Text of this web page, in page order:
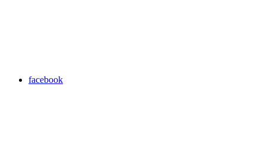
facebook